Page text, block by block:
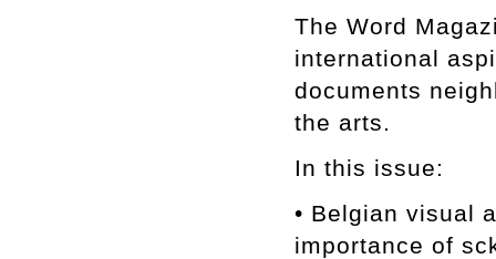
The Word
international
documents
the arts.
In this issue:
• Belgian visual
importance of